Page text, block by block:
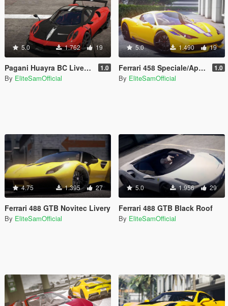
5.0 1.762 19
Pagani Huayra BC Liveries [4K] 1.0
By EliteSamOfficial
5.0 1.490 19
Ferrari 458 Speciale/Aperta 4K Liveries 1.0
By EliteSamOfficial
4.75 1.395 27
Ferrari 488 GTB Novitec Livery
By EliteSamOfficial
5.0 1.956 29
Ferrari 488 GTB Black Roof
By EliteSamOfficial